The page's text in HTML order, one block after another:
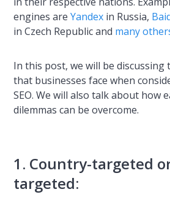
engines areYandex in Russia,
in Czech Republic and many
In this post, we will be discussing
that businesses face when
SEO. We will also talk about how
dilemmas can be overcome.
1. Country-targeted
targeted: